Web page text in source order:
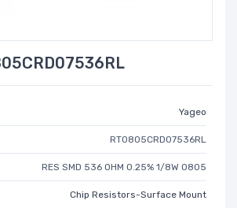
Yageo
RT0805CRD07536RL
RES SMD 536 OHM 0.25% 1/8W 0805
Chip Resistors-Surface Mount